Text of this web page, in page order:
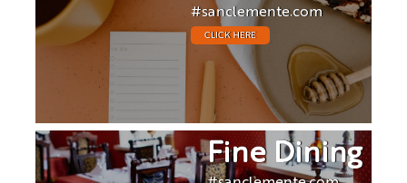
#sanclemente.com
CLICK HERE
Fine Dining